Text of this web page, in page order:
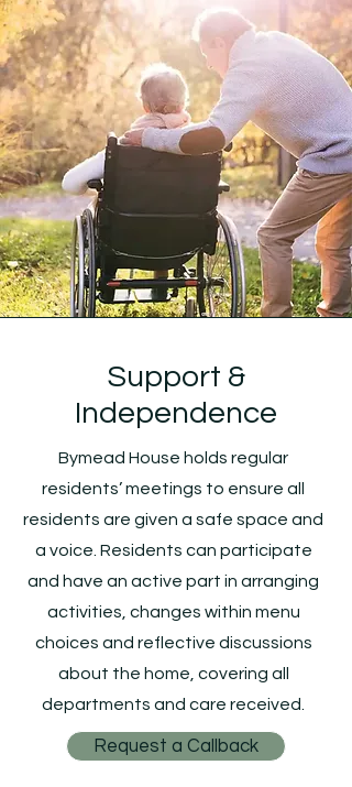
Support &
Independence
Bymead House holds regular
residents’ meetings to ensure all
residents are given a safe space and
a voice. Residents can participate
and have an active part in arranging
activities, changes within menu
choices and reflective discussions
about the home, covering all
departments and care received.
Request a Callback